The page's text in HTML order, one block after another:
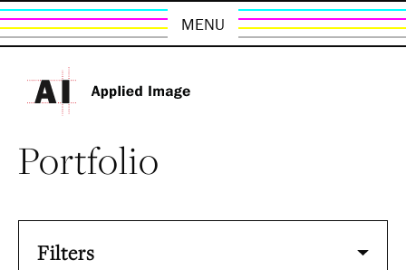
MENU
Portfolio
Filters